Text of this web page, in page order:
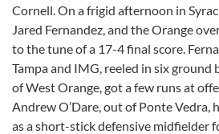
Cornell. On a frigid afternoon in
Jared Fernandez, and the Orange
to the tune of a 17-4 final score.
Tampa and IMG, reeled in six ground
of West Orange, got a few runs at
Andrew O’Dare, out of Ponte Vedra,
as a short-stick defensive midfielder